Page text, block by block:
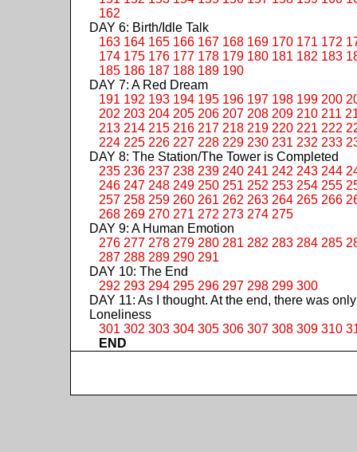
162
DAY 6: Birth/Idle Talk
163 164 165 166 167 168 169 170 171 172
174 175 176 177 178 179 180 181 182 183
185 186 187 188 189 190
DAY 7: A Red Dream
191 192 193 194 195 196 197 198 199 200
202 203 204 205 206 207 208 209 210 211
213 214 215 216 217 218 219 220 221 222
224 225 226 227 228 229 230 231 232 233
DAY 8: The Station/The Tower is Completed
235 236 237 238 239 240 241 242 243 244
246 247 248 249 250 251 252 253 254 255
257 258 259 260 261 262 263 264 265 266
268 269 270 271 272 273 274 275
DAY 9: A Human Emotion
276 277 278 279 280 281 282 283 284 285
287 288 289 290 291
DAY 10: The End
292 293 294 295 296 297 298 299 300
DAY 11: As I thought. At the end, there was only
Loneliness
301 302 303 304 305 306 307 308 309 310
END